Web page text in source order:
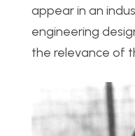
appear in an
engineering
the relevance of